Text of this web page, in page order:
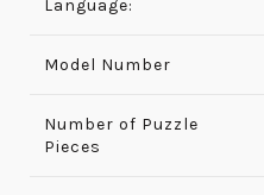
Language:
Model Number
Number of Puzzle
Pieces